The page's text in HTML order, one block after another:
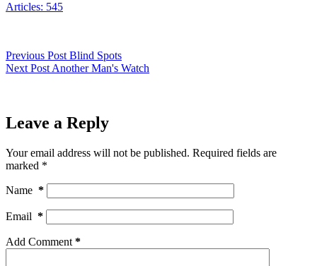
Articles: 545
Previous Post Blind Spots
Next Post Another Man's Watch
Leave a Reply
Your email address will not be published. Required fields are
marked *
Name *
Email *
Add Comment *